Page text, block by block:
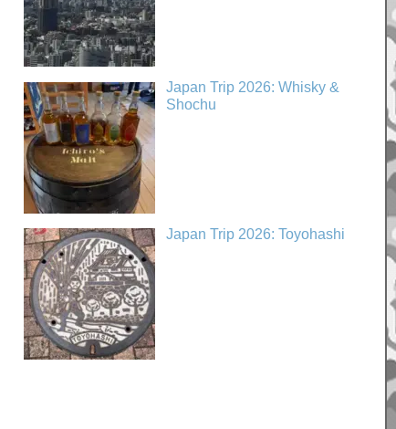
Japan Trip 2026: Whisky &
Shochu
Japan Trip 2026: Toyohashi